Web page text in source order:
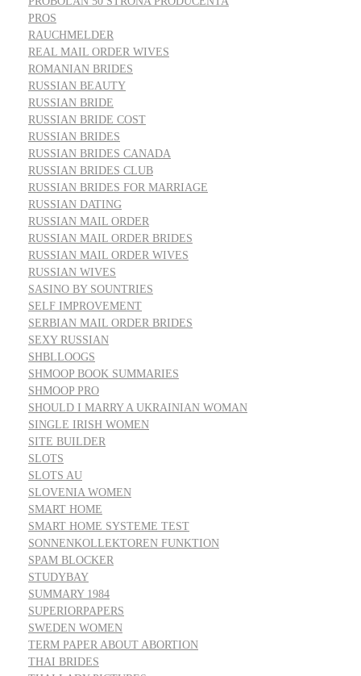
PROS
RAUCHMELDER
REAL MAIL ORDER WIVES
ROMANIAN BRIDES
RUSSIAN BEAUTY
RUSSIAN BRIDE
RUSSIAN BRIDE COST
RUSSIAN BRIDES
RUSSIAN BRIDES CANADA
RUSSIAN BRIDES CLUB
RUSSIAN BRIDES FOR MARRIAGE
RUSSIAN DATING
RUSSIAN MAIL ORDER
RUSSIAN MAIL ORDER BRIDES
RUSSIAN MAIL ORDER WIVES
RUSSIAN WIVES
SASINO BY SOUNTRIES
SELF IMPROVEMENT
SERBIAN MAIL ORDER BRIDES
SEXY RUSSIAN
SHBLLOOGS
SHMOOP BOOK SUMMARIES
SHMOOP PRO
SHOULD I MARRY A UKRAINIAN WOMAN
SINGLE IRISH WOMEN
SITE BUILDER
SLOTS
SLOTS AU
SLOVENIA WOMEN
SMART HOME
SMART HOME SYSTEME TEST
SONNENKOLLEKTOREN FUNKTION
SPAM BLOCKER
STUDYBAY
SUMMARY 1984
SUPERIORPAPERS
SWEDEN WOMEN
TERM PAPER ABOUT ABORTION
THAI BRIDES